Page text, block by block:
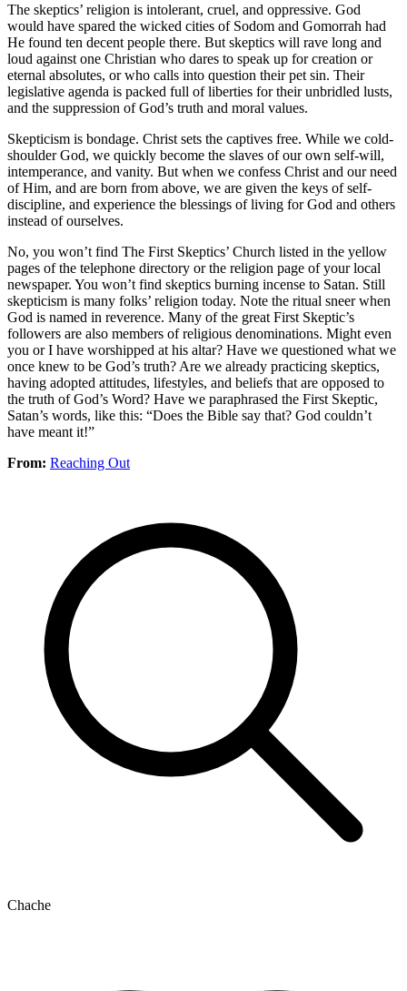
The skeptics’ religion is intolerant, cruel, and oppressive. God
would have spared the wicked cities of Sodom and Gomorrah had
He found ten decent people there. But skeptics will rave long and
loud against one Christian who dares to speak up for creation or
eternal absolutes, or who calls into question their pet sin. Their
legislative agenda is packed full of liberties for their unbridled lusts,
and the suppression of God’s truth and moral values.
Skepticism is bondage. Christ sets the captives free. While we cold-
shoulder God, we quickly become the slaves of our own self-will,
intemperance, and vanity. But when we confess Christ and our need
of Him, and are born from above, we are given the keys of self-
discipline, and experience the blessings of living for God and others
instead of ourselves.
No, you won’t find The First Skeptics’ Church listed in the yellow
pages of the telephone directory or the religion page of your local
newspaper. You won’t find skeptics burning incense to Satan. Still
skepticism is many folks’ religion today. Note the ritual sneer when
God is named in reverence. Many of the great First Skeptic’s
followers are also members of religious denominations. Might even
you or I have worshipped at his altar? Have we questioned what we
once knew to be God’s truth? Are we already practicing skeptics,
having adopted attitudes, lifestyles, and beliefs that are opposed to
the truth of God’s Word? Have we paraphrased the First Skeptic,
Satan’s words, like this: “Does the Bible say that? God couldn’t
have meant it!”
From: Reaching Out
Chache